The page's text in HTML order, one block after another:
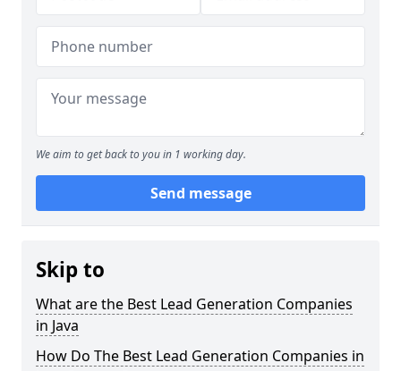
We aim to get back to you in 1 working day.
Send message
Skip to
What are the Best Lead Generation Companies
in Java
How Do The Best Lead Generation Companies in